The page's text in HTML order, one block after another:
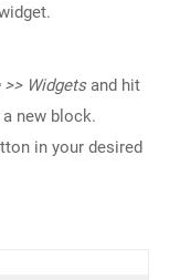
>> Widgetsand hit
new block.
in your desired